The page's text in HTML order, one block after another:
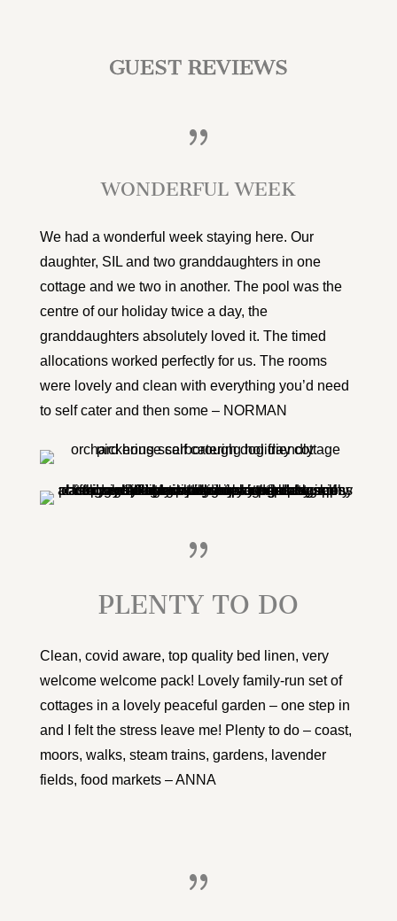
GUEST REVIEWS
{
WONDERFUL WEEK
We had a wonderful week staying here. Our
daughter, SIL and two granddaughters in one
cottage and we two in another. The pool was the
centre of our holiday twice a day, the
granddaughters absolutely loved it. The timed
allocations worked perfectly for us. The rooms
were lovely and clean with everything you’d need
to self cater and then some – NORMAN
{
PLENTY TO DO
Clean, covid aware, top quality bed linen, very
welcome welcome pack! Lovely family-run set of
cottages in a lovely peaceful garden – one step in
and I felt the stress leave me! Plenty to do – coast,
moors, walks, steam trains, gardens, lavender
fields, food markets – ANNA
{